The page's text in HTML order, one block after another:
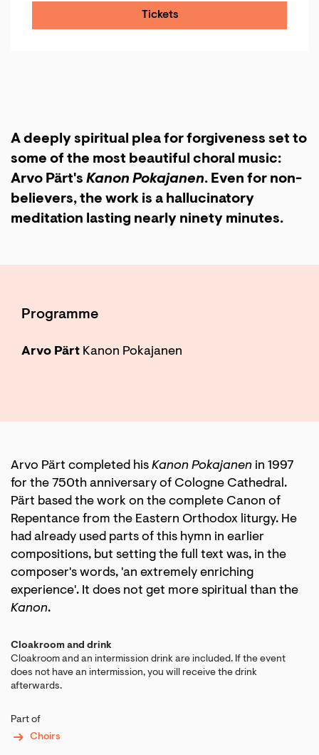
Tickets
A deeply spiritual plea for forgiveness set to
some of the most beautiful choral music:
Arvo Pärt's Kanon Pokajanen. Even for non-
believers, the work is a hallucinatory
meditation lasting nearly ninety minutes.
Programme
Arvo Pärt Kanon Pokajanen
Arvo Pärt completed his Kanon Pokajanen in 1997
for the 750th anniversary of Cologne Cathedral.
Pärt based the work on the complete Canon of
Repentance from the Eastern Orthodox liturgy. He
had already used parts of this hymn in earlier
compositions, but setting the full text was, in the
composer's words, 'an extremely enriching
experience'. It does not get more spiritual than the
Kanon.
Cloakroom and drink
Cloakroom and an intermission drink are included. If the event
does not have an intermission, you will receive the drink
afterwards.
Part of
Choirs